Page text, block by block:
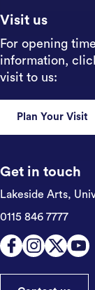
Visit us
For opening
information,
visit to us:
Plan Your Visit
Get in touch
Lakeside Arts,
0115 846 7777